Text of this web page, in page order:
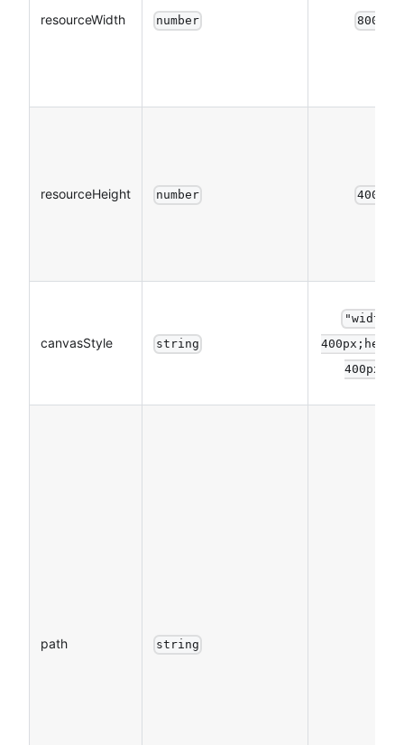
resourceWidth number 800
resourceHeight number 400
canvasStyle string
"width:
400px"
path string